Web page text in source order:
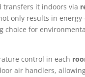
it indoors via
only results in
choice for
control in each
air handlers,